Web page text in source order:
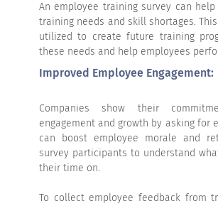
An employee training survey can
training needs and skill shortages.
utilized to create future training
these needs and help employees
Improved Employee Engagement:
Companies show their
engagement and growth by asking for
can boost employee morale and
survey participants to understand
their time on.
To collect employee feedback from